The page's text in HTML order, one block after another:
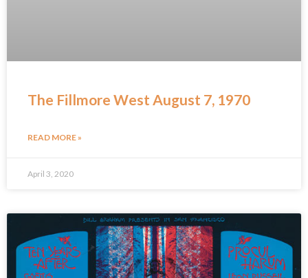
The Fillmore West August 7, 1970
READ MORE »
April 3, 2020